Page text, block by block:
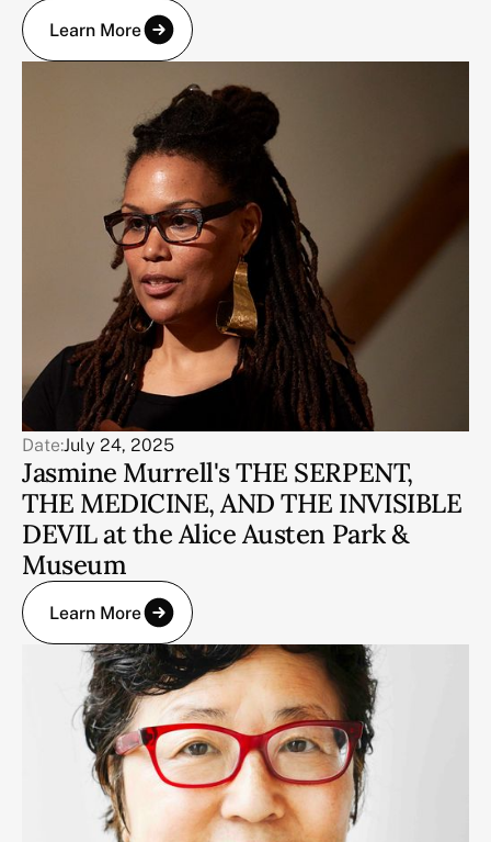
Learn More
Date:July 24, 2025
Jasmine Murrell's THE SERPENT,
THE MEDICINE, AND THE INVISIBLE
DEVIL at the Alice Austen Park &
Museum
Learn More